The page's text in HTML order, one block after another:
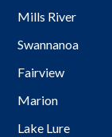
Mills River
Swannanoa
Fairview
Marion
Lake Lure